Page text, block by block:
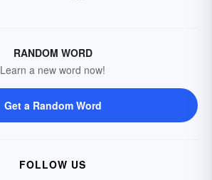
RANDOM WORD
Learn a new word now!
Get a Random Word
FOLLOW US